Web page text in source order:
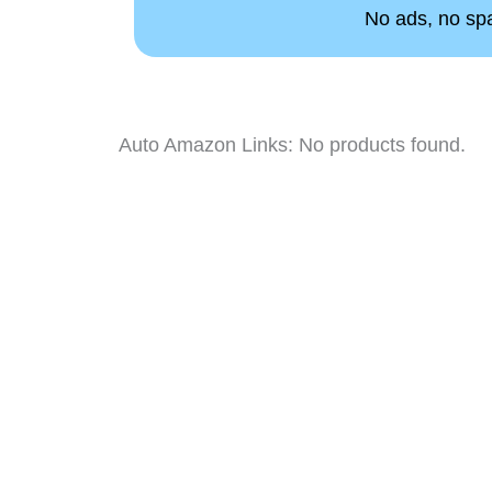
No ads, no
Auto Amazon Links: No products found.